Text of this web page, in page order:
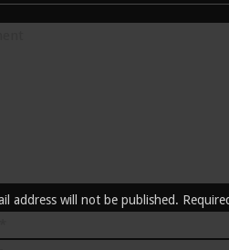
address will not be published.